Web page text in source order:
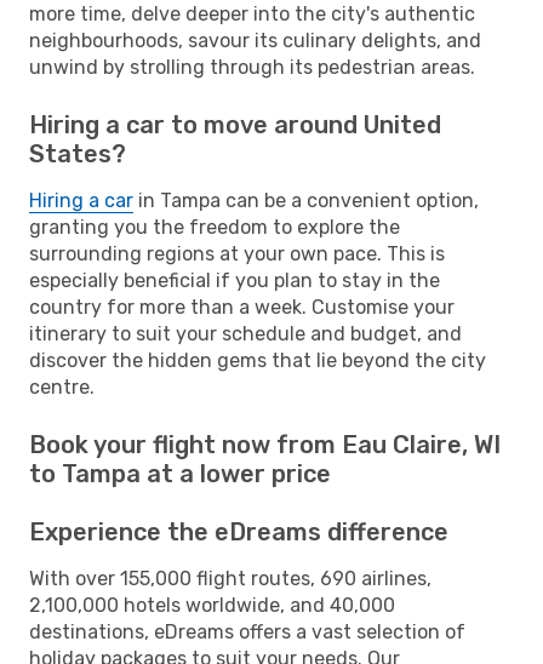
more time, delve deeper into the city's authentic
neighbourhoods, savour its culinary delights, and
unwind by strolling through its pedestrian areas.
Hiring a car to move around United
States?
Hiring a car in Tampa can be a convenient option,
granting you the freedom to explore the
surrounding regions at your own pace. This is
especially beneficial if you plan to stay in the
country for more than a week. Customise your
itinerary to suit your schedule and budget, and
discover the hidden gems that lie beyond the city
centre.
Book your flight now from Eau Claire, WI
to Tampa at a lower price
Experience the eDreams difference
With over 155,000 flight routes, 690 airlines,
2,100,000 hotels worldwide, and 40,000
destinations, eDreams offers a vast selection of
holiday packages to suit your needs. Our